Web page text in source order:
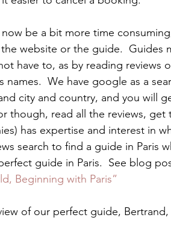
be a bit more time
website or the guide.  Guides
have to, as by reading reviews
names.  We have google as a
city and country, and you will
though, read all the reviews,
has expertise and interest in
search to find a guide in Paris
guide in Paris.  See blog
Beginning with Paris”
of our perfect guide,